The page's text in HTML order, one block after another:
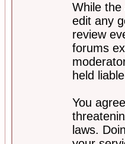
While
edit any
review
forums
held
You
laws.